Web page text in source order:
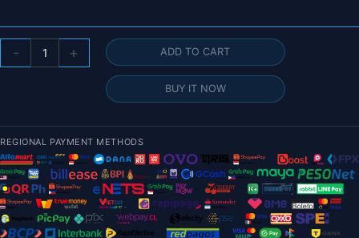
-
CNHL
لطائرة
FPV
Drone
-
90C
+ ADD TO CART
BUY IT NOW
REGIONAL PAYMENT METHODS